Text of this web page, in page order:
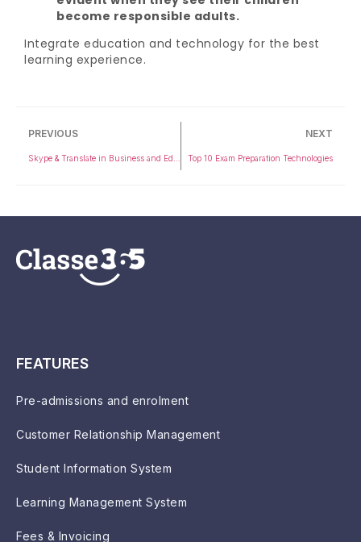
become responsible adults.
Integrate education and technology for the best
learning experience.
PREVIOUS
Skype & Translate in Business and Education
NEXT
Top 10 Exam Preparation Technologies
FEATURES
Pre-admissions and enrolment
Customer Relationship Management
Student Information System
Learning Management System
Fees & Invoicing